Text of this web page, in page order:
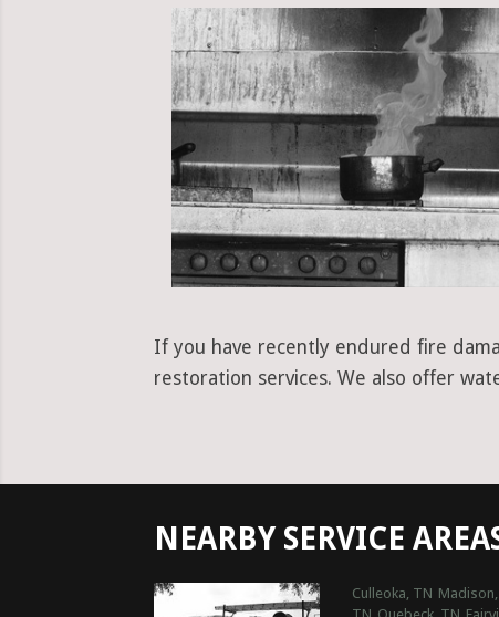
If you have recently endured fire
restoration services. We also offer
NEARBY SERVICE
Culleoka, TN